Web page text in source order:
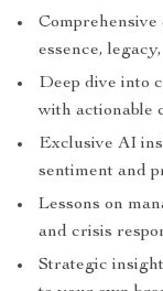
Comprehensive
essence,
Deep dive into
with actionable
Exclusive AI
sentiment and
Lessons on
and crisis
Strategic